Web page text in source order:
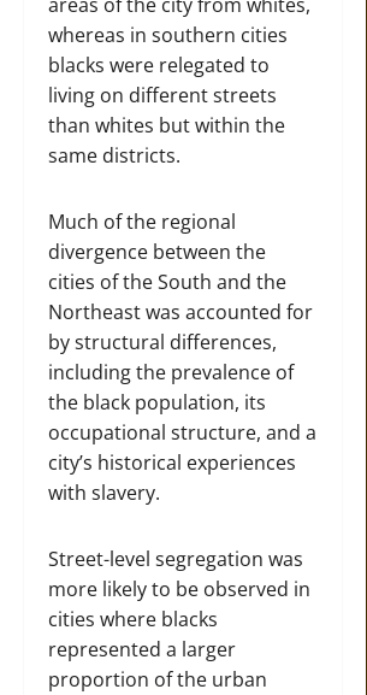
whereas in southern cities
blacks were relegated to
living on different streets
than whites but within the
same districts.
Much of the regional
divergence between the
cities of the South and the
Northeast was accounted for
by structural differences,
including the prevalence of
the black population, its
occupational structure, and a
city’s historical experiences
with slavery.
Street-level segregation was
more likely to be observed in
cities where blacks
represented a larger
proportion of the urban